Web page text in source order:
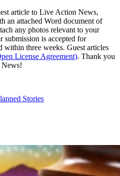
article to Live Action News,
an attached Word document of
any photos relevant to your
is accepted for
three weeks. Guest articles
License Agreement). Thank you
Stories